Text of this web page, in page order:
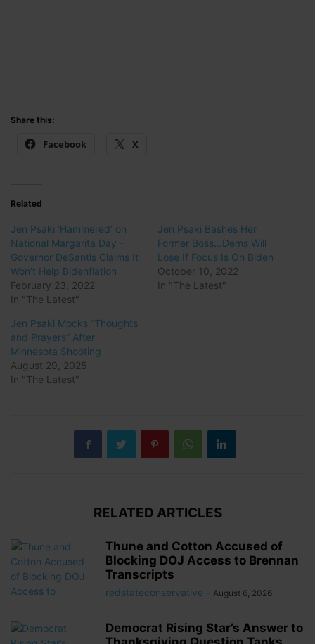
Share this:
Facebook X
Related
Jen Psaki ‘Hammered’ on
National Margarita Day –
Governor DeSantis Claims It
Won’t Help Bidenflation
February 23, 2022
In "The Latest"
Jen Psaki Bashes Her
Former Boss…Dems Will
Lose If Focus Is On Biden
October 10, 2022
In "The Latest"
Jen Psaki Mocks “Thoughts
and Prayers” After
Minnesota Shooting
August 29, 2025
In "The Latest"
RELATED ARTICLES
Thune and Cotton Accused of
Blocking DOJ Access to Brennan
Transcripts
redstateconservative - August 6, 2026
Democrat Rising Star’s Answer to